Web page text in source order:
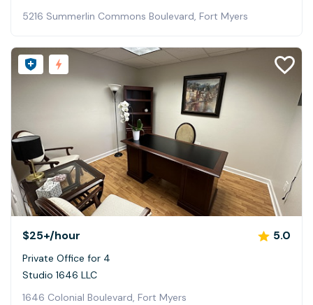
5216 Summerlin Commons Boulevard, Fort Myers
$25+/hour 5.0
Private Office for 4
Studio 1646 LLC
1646 Colonial Boulevard, Fort Myers